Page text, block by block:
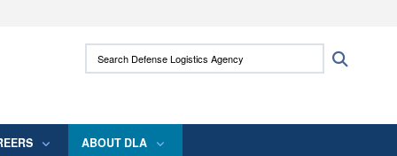
use HTTPS
means you’ve safely connected to the .mil
Search Defense Logistics Agency:
ABOUT DLA